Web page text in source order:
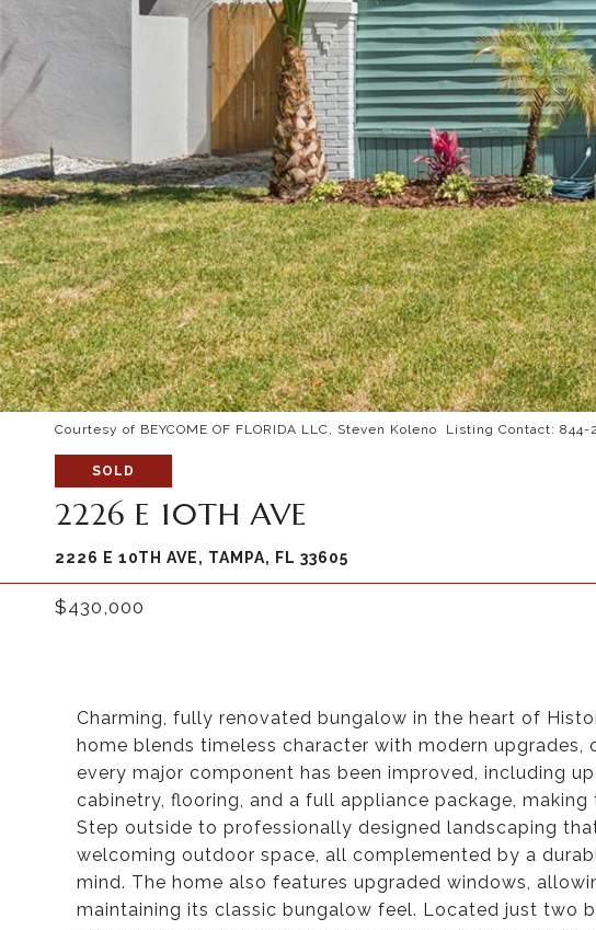
Courtesy of BEYCOME OF FLORIDA LLC, Steven Koleno Listing Contact: 844-
SOLD
2226 E 10TH AVE
2226 E 10TH AVE, TAMPA, FL 33605
$430,000
Charming, fully renovated bungalow in the heart of
home blends timeless character with modern
every major component has been improved, including
cabinetry, flooring, and a full appliance package,
Step outside to professionally designed landscaping
welcoming outdoor space, all complemented by a
mind. The home also features upgraded windows,
maintaining its classic bungalow feel. Located just two